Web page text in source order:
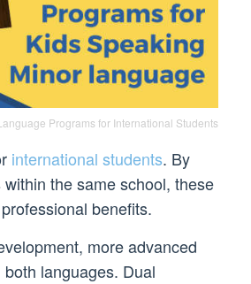
Programs for International Students
international students. By
the same school, these
benefits.
more advanced
languages. Dual